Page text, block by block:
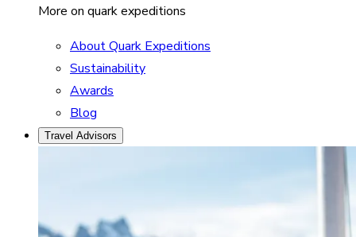
More on quark expeditions
About Quark Expeditions
Sustainability
Awards
Blog
Travel Advisors